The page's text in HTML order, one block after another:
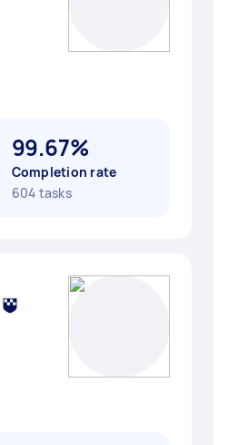
99.67%
Completion rate
604 tasks